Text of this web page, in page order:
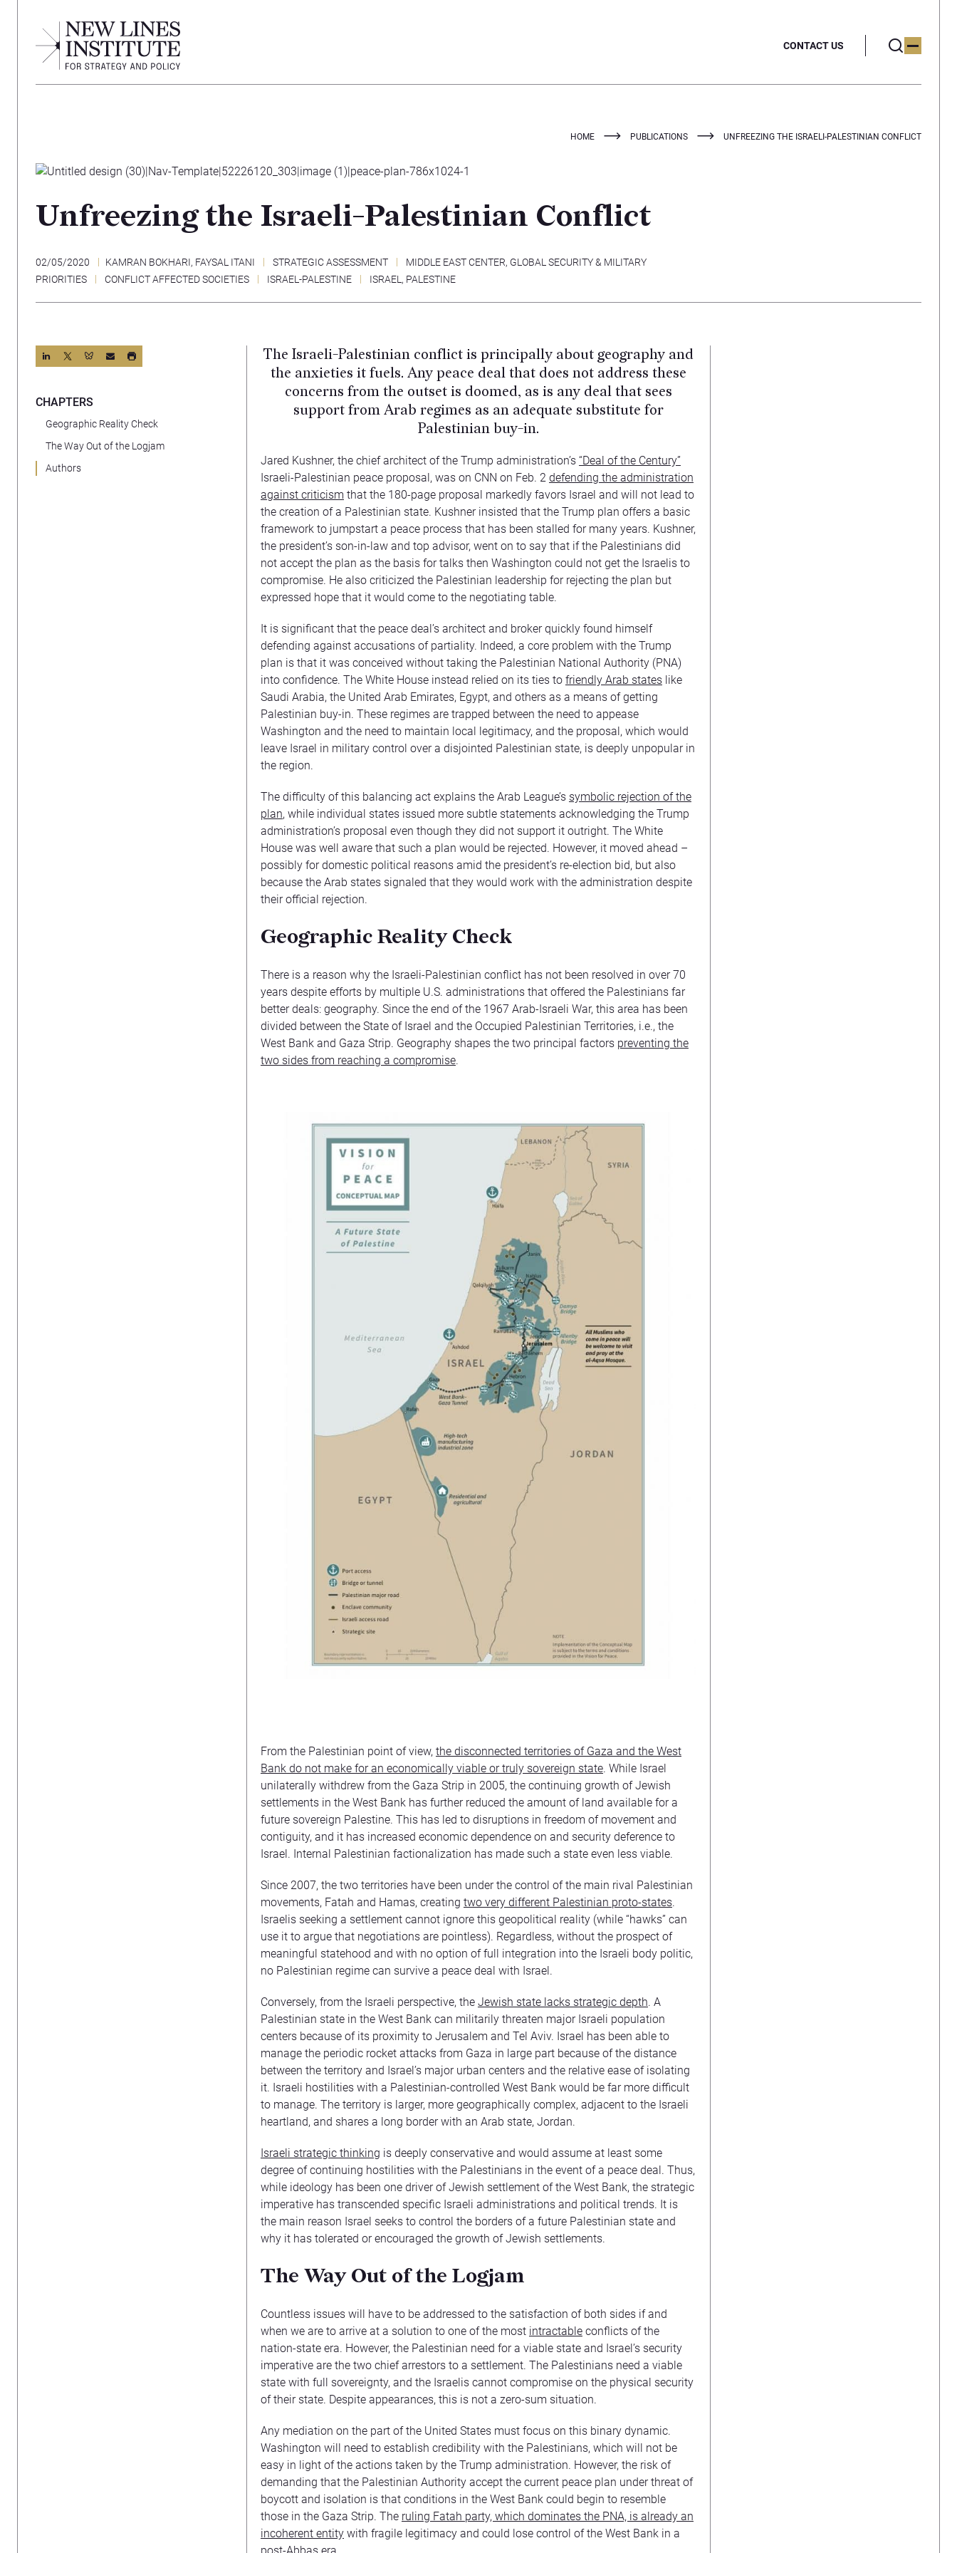
CONTACT US
HOME PUBLICATIONS UNFREEZING THE ISRAELI-PALESTINIAN CONFLICT
Unfreezing the Israeli-Palestinian Conflict
02/05/2020 KAMRAN BOKHARI, FAYSAL ITANI STRATEGIC ASSESSMENT MIDDLE EAST CENTER, GLOBAL SECURITY & MILITARY
PRIORITIES
CONFLICT AFFECTED SOCIETIES ISRAEL-PALESTINE ISRAEL , PALESTINE
CHAPTERS
Geographic Reality Check
The Way Out of the Logjam
Authors
The Israeli-Palestinian conflict is principally about geography and
the anxieties it fuels. Any peace deal that does not address these
concerns from the outset is doomed, as is any deal that sees
support from Arab regimes as an adequate substitute for
Palestinian buy-in.
Jared Kushner, the chief architect of the Trump administration’s “Deal of the Century”
Israeli-Palestinian peace proposal, was on CNN on Feb. 2 defending the administration
against criticism that the 180-page proposal markedly favors Israel and will not lead to
the creation of a Palestinian state. Kushner insisted that the Trump plan offers a basic
framework to jumpstart a peace process that has been stalled for many years. Kushner,
the president’s son-in-law and top advisor, went on to say that if the Palestinians did
not accept the plan as the basis for talks then Washington could not get the Israelis to
compromise. He also criticized the Palestinian leadership for rejecting the plan but
expressed hope that it would come to the negotiating table.
It is significant that the peace deal’s architect and broker quickly found himself
defending against accusations of partiality. Indeed, a core problem with the Trump
plan is that it was conceived without taking the Palestinian National Authority (PNA)
into confidence. The White House instead relied on its ties to friendly Arab stateslike
Saudi Arabia, the United Arab Emirates, Egypt, and others as a means of getting
Palestinian buy-in. These regimes are trapped between the need to appease
Washington and the need to maintain local legitimacy, and the proposal, which would
leave Israel in military control over a disjointed Palestinian state, is deeply unpopular in
the region.
The difficulty of this balancing act explains the Arab League’s symbolic rejection of the
plan, while individual states issued more subtle statements acknowledging the Trump
administration’s proposal even though they did not support it outright. The White
House was well aware that such a plan would be rejected. However, it moved ahead –
possibly for domestic political reasons amid the president’s re-election bid, but also
because the Arab states signaled that they would work with the administration despite
their official rejection.
Geographic Reality Check
There is a reason why the Israeli-Palestinian conflict has not been resolved in over 70
years despite efforts by multiple U.S. administrations that offered the Palestinians far
better deals: geography. Since the end of the 1967 Arab-Israeli War, this area has been
divided between the State of Israel and the Occupied Palestinian Territories, i.e., the
West Bank and Gaza Strip. Geography shapes the two principal factors preventing the
two sides from reaching a compromise.
From the Palestinian point of view, the disconnected territories of Gaza and the West
Bank do not make for an economically viable or truly sovereign state. While Israel
unilaterally withdrew from the Gaza Strip in 2005, the continuing growth of Jewish
settlements in the West Bank has further reduced the amount of land available for a
future sovereign Palestine. This has led to disruptions in freedom of movement and
contiguity, and it has increased economic dependence on and security deference to
Israel. Internal Palestinian factionalization has made such a state even less viable.
Since 2007, the two territories have been under the control of the main rival Palestinian
movements, Fatah and Hamas, creating two very different Palestinian proto-states.
Israelis seeking a settlement cannot ignore this geopolitical reality (while “hawks” can
use it to argue that negotiations are pointless). Regardless, without the prospect of
meaningful statehood and with no option of full integration into the Israeli body politic,
no Palestinian regime can survive a peace deal with Israel.
Conversely, from the Israeli perspective, the Jewish state lacks strategic depth. A
Palestinian state in the West Bank can militarily threaten major Israeli population
centers because of its proximity to Jerusalem and Tel Aviv. Israel has been able to
manage the periodic rocket attacks from Gaza in large part because of the distance
between the territory and Israel’s major urban centers and the relative ease of isolating
it. Israeli hostilities with a Palestinian-controlled West Bank would be far more difficult
to manage. The territory is larger, more geographically complex, adjacent to the Israeli
heartland, and shares a long border with an Arab state, Jordan.
Israeli strategic thinking is deeply conservative and would assume at least some
degree of continuing hostilities with the Palestinians in the event of a peace deal. Thus,
while ideology has been one driver of Jewish settlement of the West Bank, the strategic
imperative has transcended specific Israeli administrations and political trends. It is
the main reason Israel seeks to control the borders of a future Palestinian state and
why it has tolerated or encouraged the growth of Jewish settlements.
The Way Out of the Logjam
Countless issues will have to be addressed to the satisfaction of both sides if and
when we are to arrive at a solution to one of the most intractableconflicts of the
nation-state era. However, the Palestinian need for a viable state and Israel’s security
imperative are the two chief arrestors to a settlement. The Palestinians need a viable
state with full sovereignty, and the Israelis cannot compromise on the physical security
of their state. Despite appearances, this is not a zero-sum situation.
Any mediation on the part of the United States must focus on this binary dynamic.
Washington will need to establish credibility with the Palestinians, which will not be
easy in light of the actions taken by the Trump administration. However, the risk of
demanding that the Palestinian Authority accept the current peace plan under threat of
boycott and isolation is that conditions in the West Bank could begin to resemble
those in the Gaza Strip. The ruling Fatah party, which dominates the PNA, is already an
incoherent entitywith fragile legitimacy and could lose control of the West Bank in a